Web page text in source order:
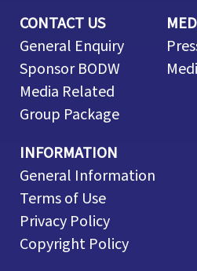
CONTACT US
General Enquiry
Sponsor BODW
Media Related
Group Package
INFORMATION
General Information
Terms of Use
Privacy Policy
Copyright Policy